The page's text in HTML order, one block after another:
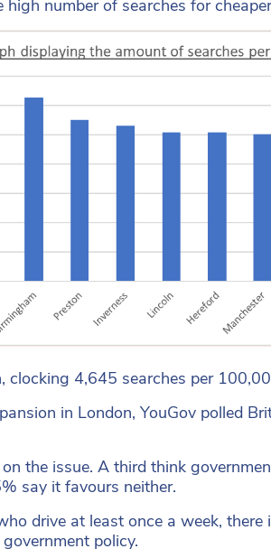
number of searches for
clocking 4,645 searches per
in London, YouGov polled
the issue. A third think
say it favours neither.
drive at least once a week,
policy.